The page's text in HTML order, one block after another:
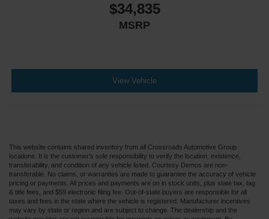
$34,835
MSRP
View Vehicle
This website contains shared inventory from all Crossroads Automotive Group
locations. It is the customer's sole responsibility to verify the location, existence,
transferability, and condition of any vehicle listed. Courtesy Demos are non-
transferable. No claims, or warranties are made to guarantee the accuracy of vehicle
pricing or payments. All prices and payments are on in stock units, plus state tax, tag
& title fees, and $59 electronic filing fee. Out-of-state buyers are responsible for all
taxes and fees in the state where the vehicle is registered. Manufacturer incentives
may vary by state or region and are subject to change. The dealership and the